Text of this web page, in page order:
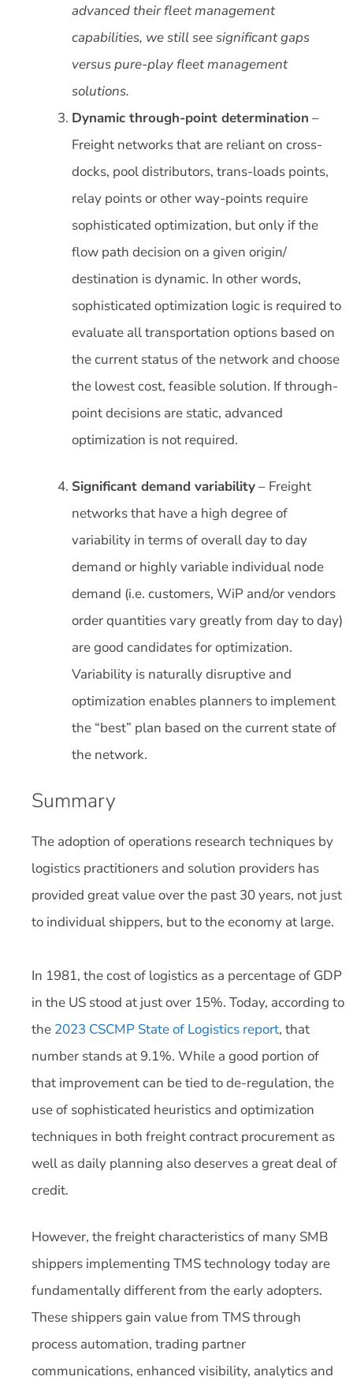
advanced their fleet management
capabilities, we still see significant gaps
versus pure-play fleet management
solutions.
Dynamic through-point determination –
Freight networks that are reliant on cross-
docks, pool distributors, trans-loads points,
relay points or other way-points require
sophisticated optimization, but only if the
flow path decision on a given origin/
destination is dynamic. In other words,
sophisticated optimization logic is required to
evaluate all transportation options based on
the current status of the network and choose
the lowest cost, feasible solution. If through-
point decisions are static, advanced
optimization is not required.
Significant demand variability– Freight
networks that have a high degree of
variability in terms of overall day to day
demand or highly variable individual node
demand (i.e. customers, WiP and/or vendors
order quantities vary greatly from day to day)
are good candidates for optimization.
Variability is naturally disruptive and
optimization enables planners to implement
the “best” plan based on the current state of
the network.
Summary
The adoption of operations research techniques by
logistics practitioners and solution providers has
provided great value over the past 30 years, not just
to individual shippers, but to the economy at large.
In 1981, the cost of logistics as a percentage of GDP
in the US stood at just over 15%. Today, according to
the 2023 CSCMP State of Logistics report, that
number stands at 9.1%. While a good portion of
that improvement can be tied to de-regulation, the
use of sophisticated heuristics and optimization
techniques in both freight contract procurement as
well as daily planning also deserves a great deal of
credit.
However, the freight characteristics of many SMB
shippers implementing TMS technology today are
fundamentally different from the early adopters.
These shippers gain value from TMS through
process automation, trading partner
communications, enhanced visibility, analytics and